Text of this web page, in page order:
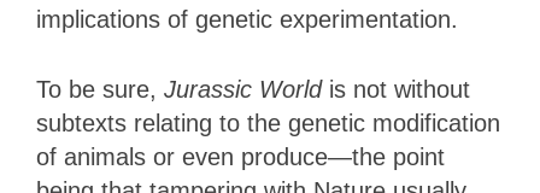
implications of genetic experimentation.
To be sure, Jurassic World is not without
subtexts relating to the genetic modification
of animals or even produce—the point